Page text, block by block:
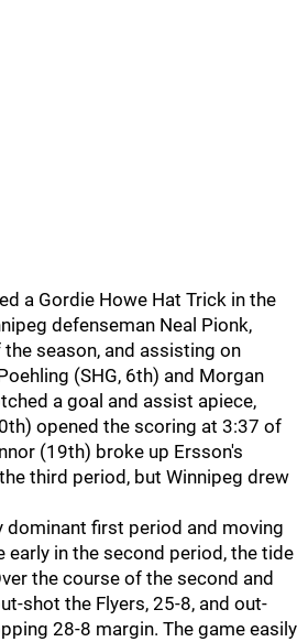
a Gordie Howe Hat Trick in the
defenseman Neal Pionk,
season, and assisting on
(SHG, 6th) and Morgan
a goal and assist apiece,
opened the scoring at 3:37 of
(19th) broke up Ersson's
third period, but Winnipeg drew
dominant first period and moving
early in the second period, the tide
the course of the second and
shot the Flyers, 25-8, and out-
28-8 margin. The game easily